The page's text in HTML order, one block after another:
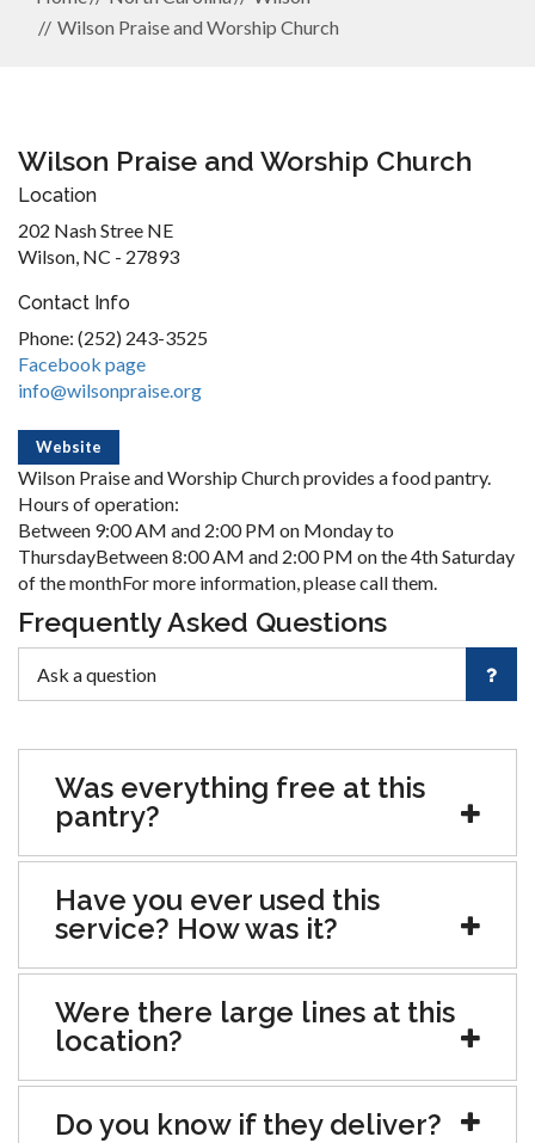
Wilson Praise and Worship Church
Wilson Praise and Worship Church
Location
202 Nash Stree NE
Wilson, NC - 27893
Contact Info
Phone: (252) 243-3525
Facebook page
info@wilsonpraise.org
Website
Wilson Praise and Worship Church provides a food pantry.
Hours of operation:
Between 9:00 AM and 2:00 PM on Monday to
ThursdayBetween 8:00 AM and 2:00 PM on the 4th Saturday
of the monthFor more information, please call them.
Frequently Asked Questions
Was everything free at this
pantry?
Have you ever used this
service? How was it?
Were there large lines at this
location?
Do you know if they deliver?